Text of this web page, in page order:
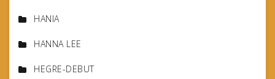
HANIA
HANNA LEE
HEGRE-DEBUT